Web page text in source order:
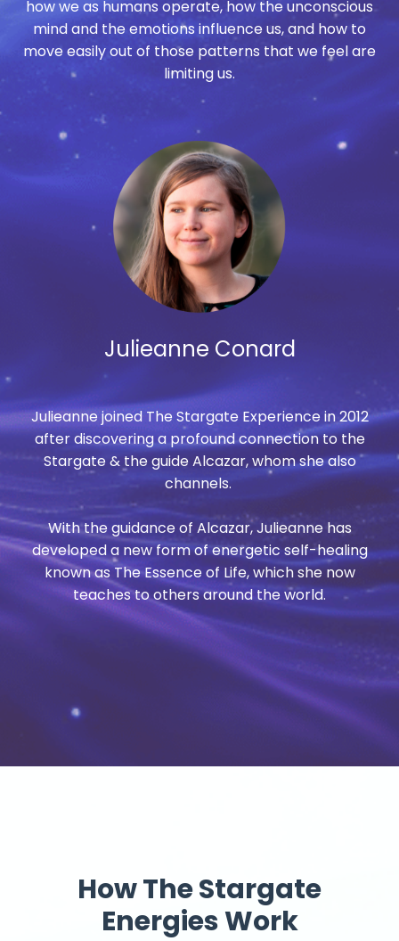
how we as humans operate, how the unconscious
mind and the emotions influence us, and how to
move easily out of those patterns that we feel are
limiting us.
Julieanne Conard
Julieanne joined The Stargate Experience in 2012
after discovering a profound connection to the
Stargate & the guide Alcazar, whom she also
channels.
With the guidance of Alcazar, Julieanne has
developed a new form of energetic self-healing
known as The Essence of Life, which she now
teaches to others around the world.
How The Stargate
Energies Work